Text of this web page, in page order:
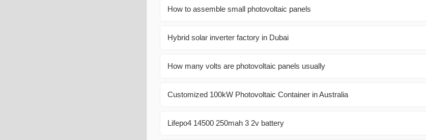
How to assemble small photovoltaic panels
Hybrid solar inverter factory in Dubai
How many volts are photovoltaic panels usually
Customized 100kW Photovoltaic Container in Australia
Lifepo4 14500 250mah 3 2v battery